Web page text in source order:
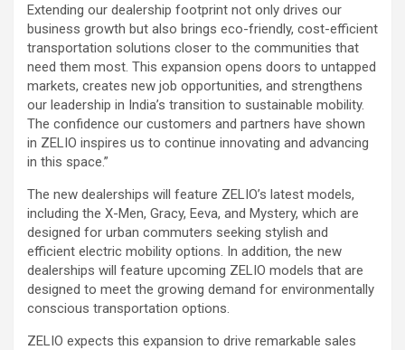
Extending our dealership footprint not only drives our
business growth but also brings eco-friendly, cost-efficient
transportation solutions closer to the communities that
need them most. This expansion opens doors to untapped
markets, creates new job opportunities, and strengthens
our leadership in India’s transition to sustainable mobility.
The confidence our customers and partners have shown
in ZELIO inspires us to continue innovating and advancing
in this space.”
The new dealerships will feature ZELIO’s latest models,
including the X-Men, Gracy, Eeva, and Mystery, which are
designed for urban commuters seeking stylish and
efficient electric mobility options. In addition, the new
dealerships will feature upcoming ZELIO models that are
designed to meet the growing demand for environmentally
conscious transportation options.
ZELIO expects this expansion to drive remarkable sales